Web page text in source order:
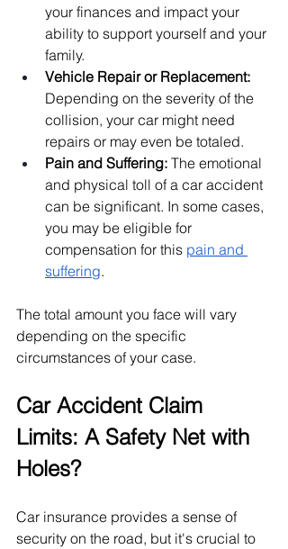
your finances and impact your
ability to support yourself and your
family.
Vehicle Repair or Replacement:
Depending on the severity of the
collision, your car might need
repairs or may even be totaled.
Pain and Suffering: The emotional
and physical toll of a car accident
can be significant. In some cases,
you may be eligible for
compensation for this pain and
suffering.
The total amount you face will vary
depending on the specific
circumstances of your case.
Car Accident Claim
Limits: A Safety Net with
Holes?
Car insurance provides a sense of
security on the road, but it's crucial to